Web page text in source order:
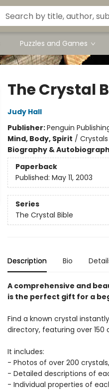
Puzzles and Games
The Crystal
Judy Hall
Publisher:Penguin
Mind, Body, Spirit /
Biography &
Paperback
Published: May 11, 2003
Series
The Crystal Bible
Description Bio
A comprehensive and
is the perfect gift for a
Find a known crystal
directory, featuring over 150
It includes:
- Photos of over 200
- Detailed descriptions of
- Individual properties of